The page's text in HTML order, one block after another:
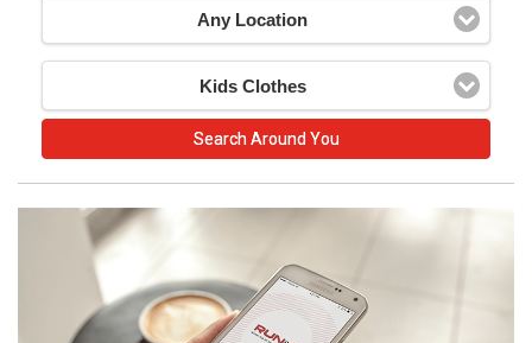
Any Location
Kids Clothes